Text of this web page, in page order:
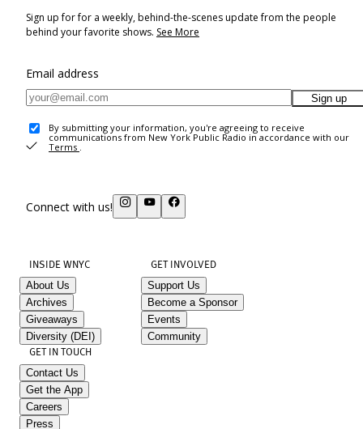
Sign up for for a weekly, behind-the-scenes update from the people
behind your favorite shows. See More
Email address
Sign up
By submitting your information, you're agreeing to receive
communications from New York Public Radio in accordance with our
Terms .
Connect with us!
INSIDE WNYC
About Us
Archives
Giveaways
Diversity (DEI)
GET INVOLVED
Support Us
Become a Sponsor
Events
Community
GET IN TOUCH
Contact Us
Get the App
Careers
Press